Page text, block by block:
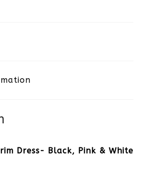
Dress- Black, Pink & White